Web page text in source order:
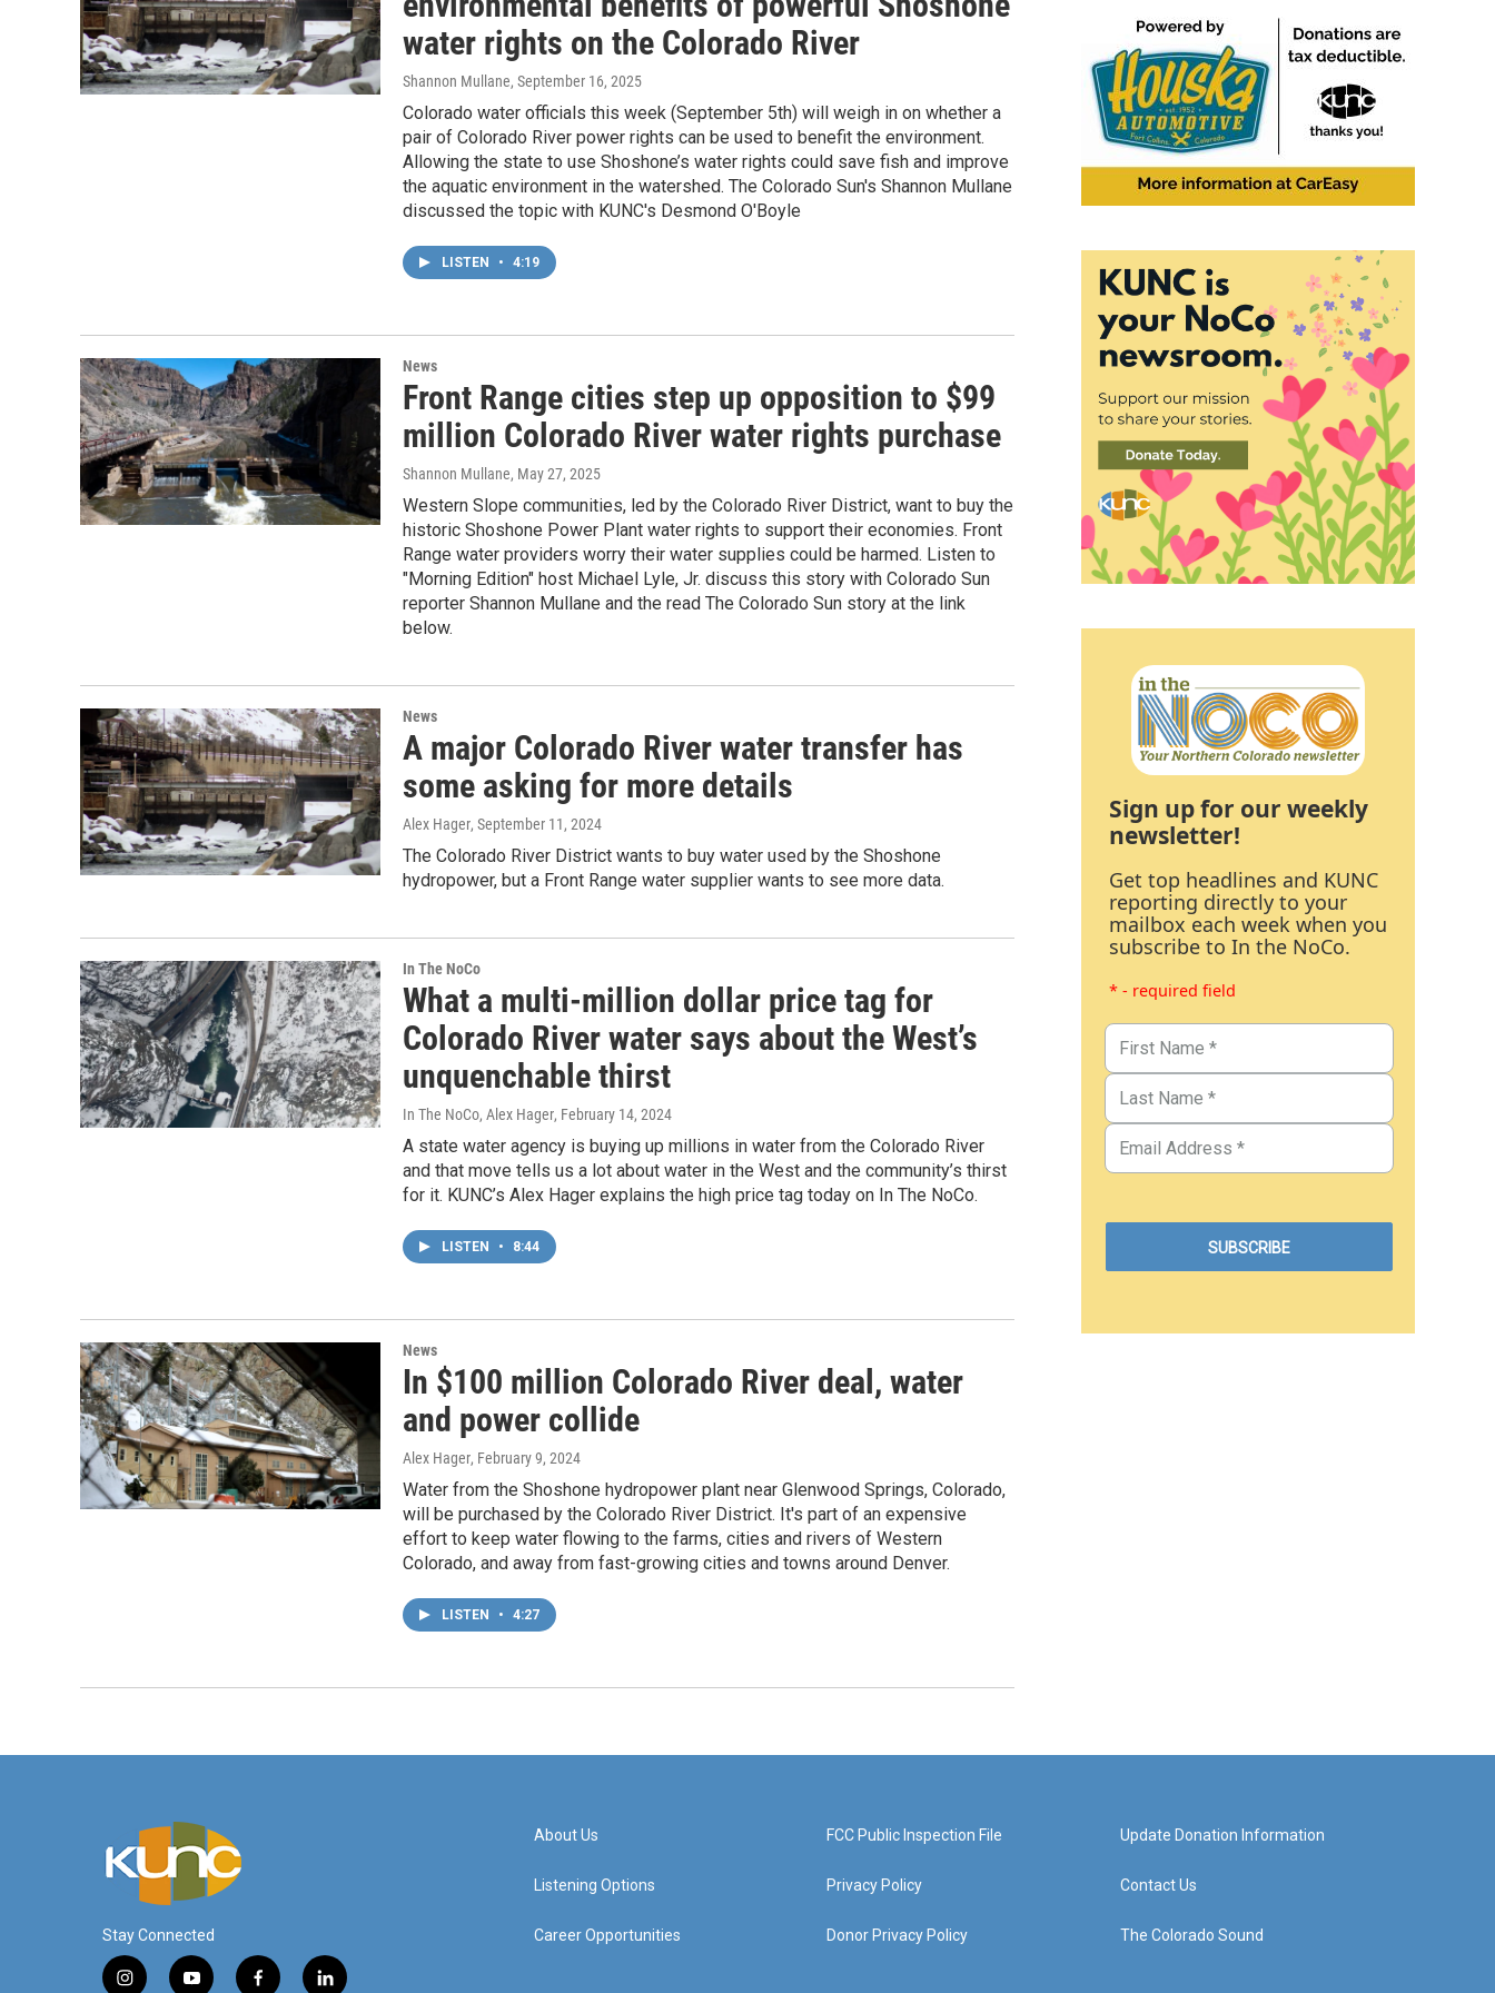
water rights on the Colorado River
Shannon Mullane, September 16, 2025
Colorado water officials this week (September 5th) will weigh in on whether a
pair of Colorado River power rights can be used to benefit the environment.
Allowing the state to use Shoshone’s water rights could save fish and improve
the aquatic environment in the watershed. The Colorado Sun's Shannon Mullane
discussed the topic with KUNC's Desmond O'Boyle
LISTEN • 4:19
News
Front Range cities step up opposition to $99
million Colorado River water rights purchase
Shannon Mullane, May 27, 2025
Western Slope communities, led by the Colorado River District, want to buy the
historic Shoshone Power Plant water rights to support their economies. Front
Range water providers worry their water supplies could be harmed. Listen to
"Morning Edition" host Michael Lyle, Jr. discuss this story with Colorado Sun
reporter Shannon Mullane and the read The Colorado Sun story at the link
below.
News
A major Colorado River water transfer has
some asking for more details
Alex Hager, September 11, 2024
The Colorado River District wants to buy water used by the Shoshone
hydropower, but a Front Range water supplier wants to see more data.
In The NoCo
What a multi-million dollar price tag for
Colorado River water says about the West’s
unquenchable thirst
In The NoCo, Alex Hager, February 14, 2024
A state water agency is buying up millions in water from the Colorado River
and that move tells us a lot about water in the West and the community’s thirst
for it. KUNC’s Alex Hager explains the high price tag today on In The NoCo.
LISTEN • 8:44
News
In $100 million Colorado River deal, water
and power collide
Alex Hager, February 9, 2024
Water from the Shoshone hydropower plant near Glenwood Springs, Colorado,
will be purchased by the Colorado River District. It's part of an expensive
effort to keep water flowing to the farms, cities and rivers of Western
Colorado, and away from fast-growing cities and towns around Denver.
LISTEN • 4:27
Sign up for our weekly
newsletter!
Get top headlines and KUNC
reporting directly to your
mailbox each week when you
subscribe to In the NoCo.
* - required field
Stay Connected
i y f l
About Us
Listening Options
Career Opportunities
FCC Public Inspection File
Privacy Policy
Donor Privacy Policy
Update Donation Information
Contact Us
The Colorado Sound